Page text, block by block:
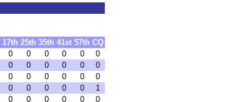
17th 25th 35th 41st 57th CQ
0 0 0 0 0
0
0 0 0 0 0
0
0 0 0 0 0
0
0 0 0 0 0
1
0 0 0 0 0
0